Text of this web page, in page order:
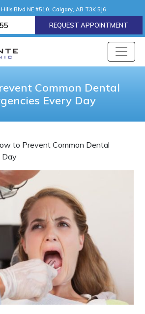
Blvd NE #510, Calgary, AB T3K 5J6
REQUEST APPOINTMENT
Common Dental
Every Day
to Prevent Common Dental
Day